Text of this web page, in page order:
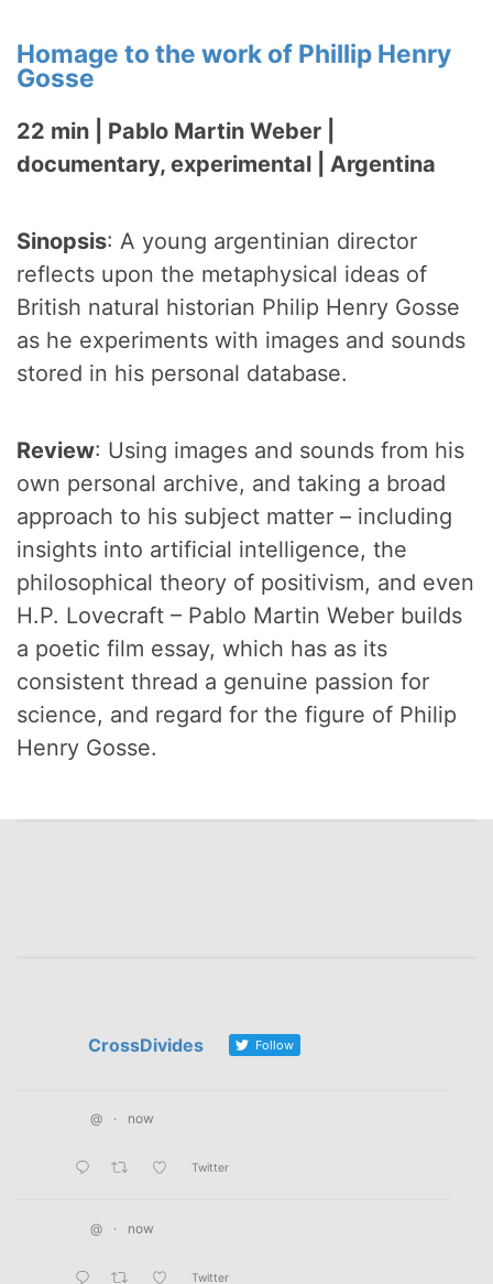
Homage to the work of Phillip Henry
Gosse
22 min | Pablo Martin Weber |
documentary, experimental | Argentina
Sinopsis: A young argentinian director
reflects upon the metaphysical ideas of
British natural historian Philip Henry Gosse
as he experiments with images and sounds
stored in his personal database.
Review: Using images and sounds from his
own personal archive, and taking a broad
approach to his subject matter – including
insights into artificial intelligence, the
philosophical theory of positivism, and even
H.P. Lovecraft – Pablo Martin Weber builds
a poetic film essay, which has as its
consistent thread a genuine passion for
science, and regard for the figure of Philip
Henry Gosse.
CrossDivides Follow
@ · now
Twitter
@ · now
Twitter